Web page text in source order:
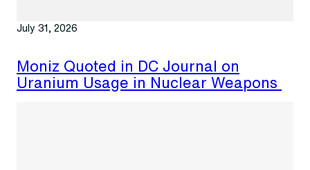
July 31, 2026
Moniz Quoted in DC Journal on
Uranium Usage in Nuclear Weapons